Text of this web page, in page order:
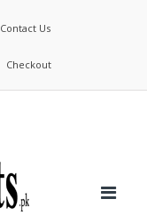
Contact Us
Checkout